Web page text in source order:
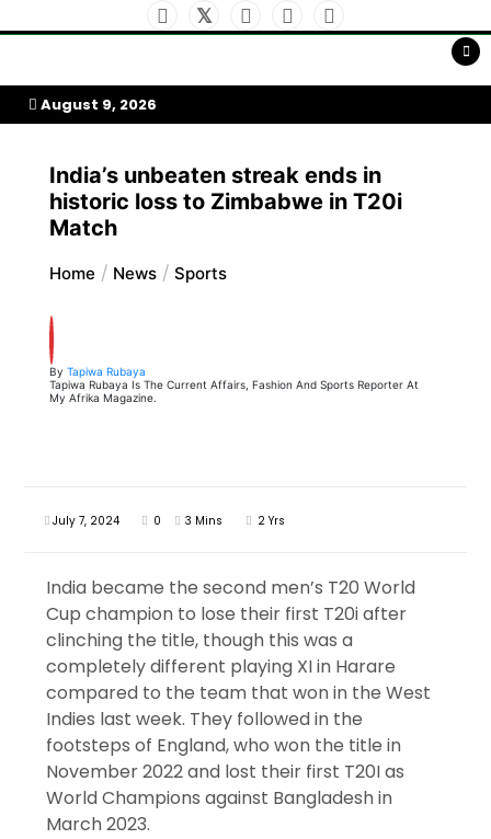
to
My Afrika Magazine
August 9, 2026
India’s unbeaten streak ends in
historic loss to Zimbabwe in T20i
Match
Home News Sports
By Tapiwa Rubaya
Tapiwa Rubaya Is The Current Affairs, Fashion And Sports Reporter At
My Afrika Magazine.
July 7, 2024 0 3 Mins 2 Yrs
India became the second men’s T20 World
Cup champion to lose their first T20i after
clinching the title, though this was a
completely different playing XI in Harare
compared to the team that won in the West
Indies last week. They followed in the
footsteps of England, who won the title in
November 2022 and lost their first T20I as
World Champions against Bangladesh in
March 2023.